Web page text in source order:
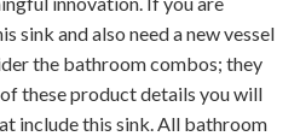
sink and also need a new vessel
the bathroom combos; they
these product details you will
include this sink. All bathroom